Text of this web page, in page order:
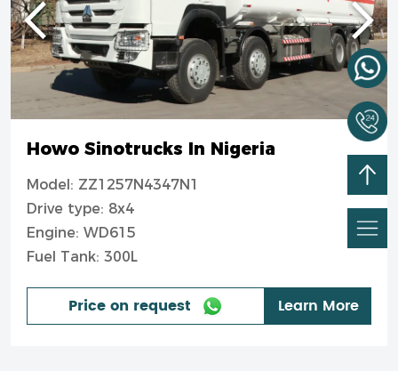
Howo Sinotrucks In Nigeria
Model: ZZ1257N4347N1
Drive type: 8x4
Engine: WD615
Fuel Tank: 300L
Price on request Learn More